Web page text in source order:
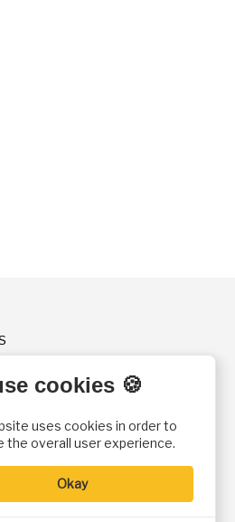
0458
cookies 🍪
uses cookies in order to
the overall user experience.
Okay